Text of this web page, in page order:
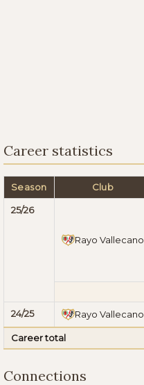
Career statistics
Season Club
25/26
Rayo Vallecano
24/25 Rayo Vallecano
Career total
Connections